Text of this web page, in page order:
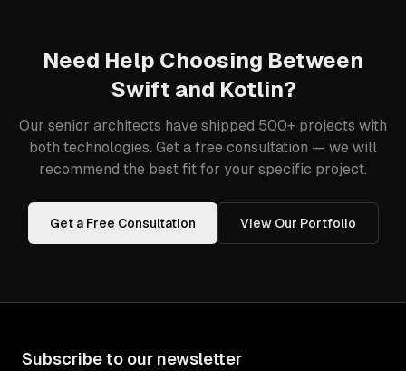
Need Help Choosing Between
Swift and Kotlin?
Our senior architects have shipped 500+ projects with
both technologies. Get a free consultation — we will
recommend the best fit for your specific project.
Get a Free Consultation View Our Portfolio
Subscribe to our newsletter